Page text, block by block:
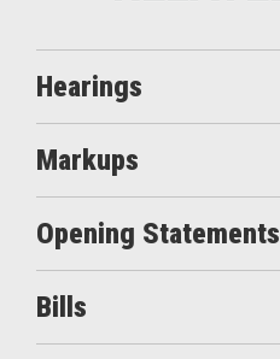
Hearings
Markups
Opening Statements
Bills